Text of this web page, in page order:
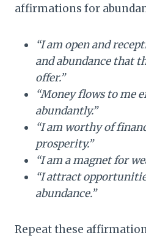
affirmations for
“I am open and
and abundance that
offer.”
“Money flows to me
abundantly.”
“I am worthy of
prosperity.”
“I am a magnet for
“I attract
abundance.”
Repeat these